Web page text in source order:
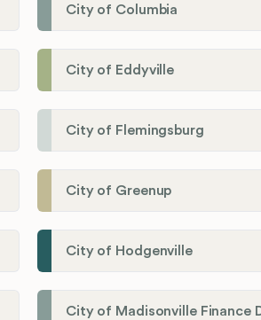
City of Columbia
City of Eddyville
City of Flemingsburg
City of Greenup
City of Hodgenville
City of Madisonville Finance